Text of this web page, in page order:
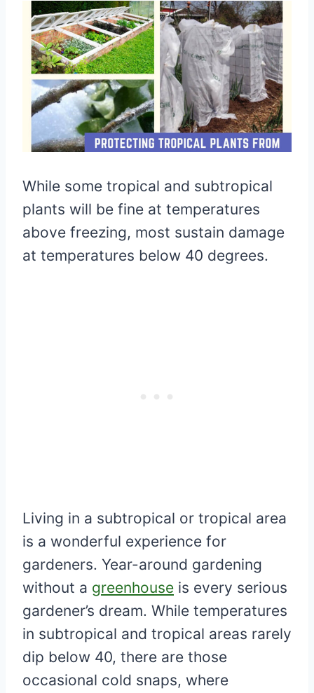
While some tropical and subtropical
plants will be fine at temperatures
above freezing, most sustain damage
at temperatures below 40 degrees.
Living in a subtropical or tropical area
is a wonderful experience for
gardeners. Year-around gardening
without a greenhouse is every serious
gardener’s dream. While temperatures
in subtropical and tropical areas rarely
dip below 40, there are those
occasional cold snaps, where